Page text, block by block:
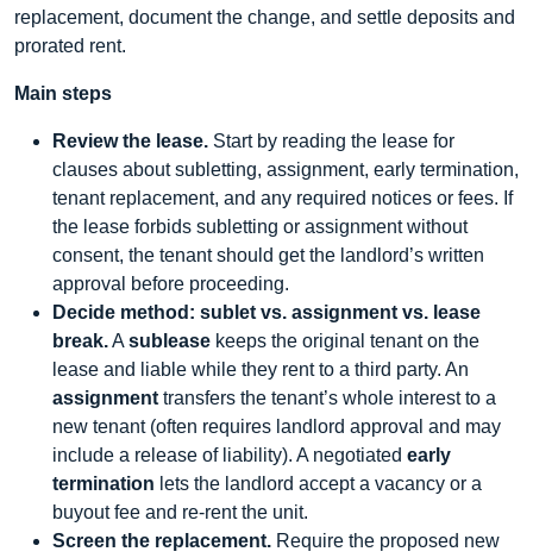
replacement, document the change, and settle deposits and
prorated rent.
Main steps
Review the lease. Start by reading the lease for
clauses about subletting, assignment, early termination,
tenant replacement, and any required notices or fees. If
the lease forbids subletting or assignment without
consent, the tenant should get the landlord’s written
approval before proceeding.
Decide method: sublet vs. assignment vs. lease
break.Asublease keeps the original tenant on the
lease and liable while they rent to a third party. An
assignment transfers the tenant’s whole interest to a
new tenant (often requires landlord approval and may
include a release of liability). A negotiated early
termination lets the landlord accept a vacancy or a
buyout fee and re-rent the unit.
Screen the replacement. Require the proposed new